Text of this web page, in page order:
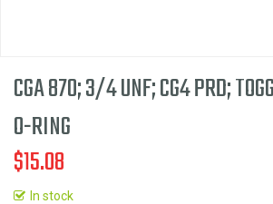
Skip
to
CGA 870; 3/4 UNF; CG4 PRD;
O-RING
$15.08
In stock